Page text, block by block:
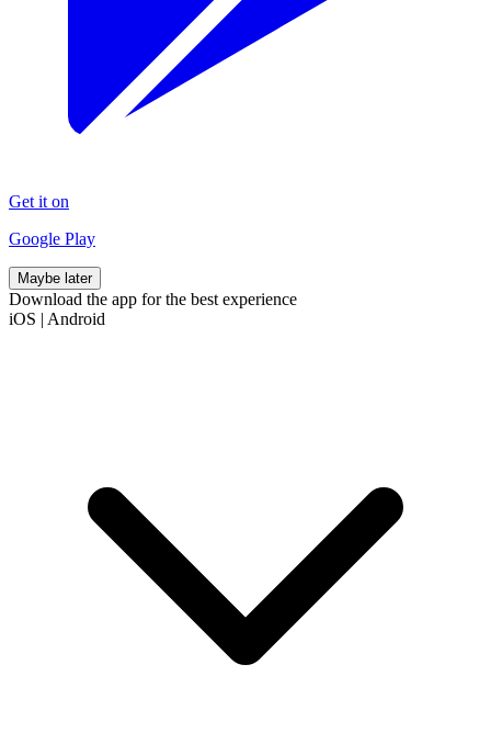
Get it on
Google Play
Maybe later
Download the app for the best experience
iOS | Android